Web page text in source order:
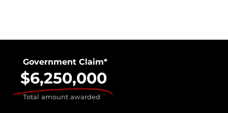
Government Claim*
$6,250,000
Total amount awarded